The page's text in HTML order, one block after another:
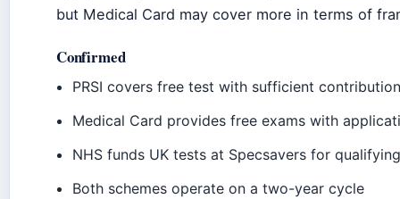
but Medical Card may cover more in terms of
Confirmed
PRSI covers free test with sufficient
Medical Card provides free exams with
NHS funds UK tests at Specsavers for
Both schemes operate on a two-year cycle